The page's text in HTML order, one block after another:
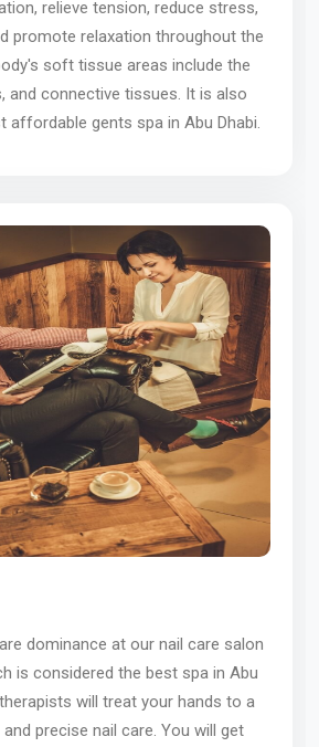
relieve tension, reduce stress,
promote relaxation throughout the
soft tissue areas include the
and connective tissues. It is also
affordable gents spa in Abu Dhabi.
dominance at our nail care salon
is considered the best spa in Abu
will treat your hands to a
precise nail care. You will get